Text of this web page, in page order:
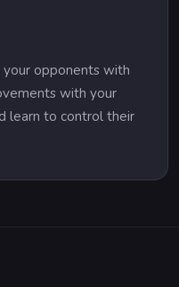
your opponents with
with your
learn to control their